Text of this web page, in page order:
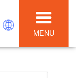
MENU